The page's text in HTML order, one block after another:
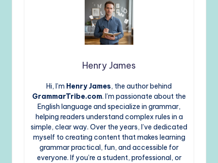
Henry James
Hi, I’m Henry James, the author behind
GrammarTribe.com. I’m passionate about the
English language and specialize in grammar,
helping readers understand complex rules in a
simple, clear way. Over the years, I’ve dedicated
myself to creating content that makes learning
grammar practical, fun, and accessible for
everyone. If you’re a student, professional, or